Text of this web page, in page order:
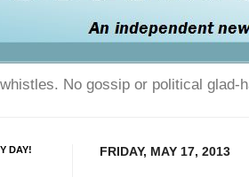
No gossip or political glad-
FRIDAY, MAY 17, 2013
DAY!